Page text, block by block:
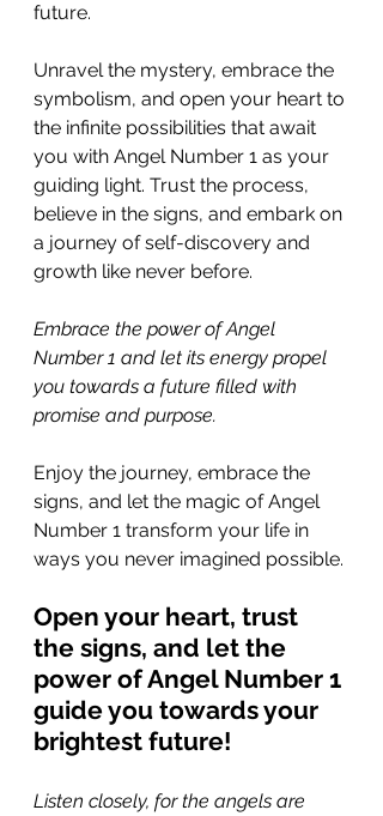
future.
Unravel the mystery, embrace the
symbolism, and open your heart to
the infinite possibilities that await
you with Angel Number 1 as your
guiding light. Trust the process,
believe in the signs, and embark on
a journey of self-discovery and
growth like never before.
Embrace the power of Angel
Number 1 and let its energy propel
you towards a future filled with
promise and purpose.
Enjoy the journey, embrace the
signs, and let the magic of Angel
Number 1 transform your life in
ways you never imagined possible.
Open your heart, trust
the signs, and let the
power of Angel Number 1
guide you towards your
brightest future!
Listen closely, for the angels are